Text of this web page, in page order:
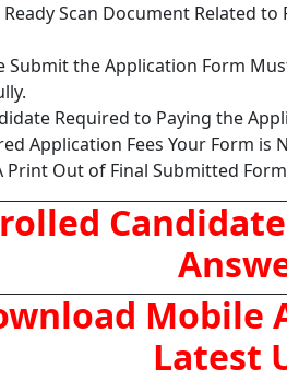
Ready Scan Document Related
Submit the Application Form
Required to Paying the
Application Fees Your Form is
Print Out of Final Submitted
Mobile
Latest